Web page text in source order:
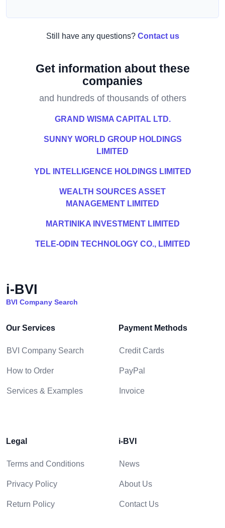
Still have any questions? Contact us
Get information about these
companies
and hundreds of thousands of others
GRAND WISMA CAPITAL LTD.
SUNNY WORLD GROUP HOLDINGS
LIMITED
YDL INTELLIGENCE HOLDINGS LIMITED
WEALTH SOURCES ASSET
MANAGEMENT LIMITED
MARTINIKA INVESTMENT LIMITED
TELE-ODIN TECHNOLOGY CO., LIMITED
i-BVI
BVI Company Search
Our Services
BVI Company Search
How to Order
Services & Examples
Payment Methods
Credit Cards
PayPal
Invoice
Legal
Terms and Conditions
Privacy Policy
Return Policy
i-BVI
News
About Us
Contact Us